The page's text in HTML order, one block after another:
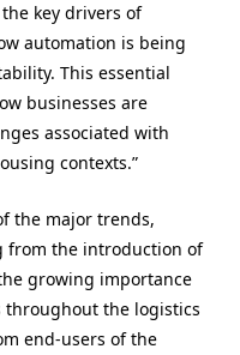
key drivers of
automation is being
This essential
businesses are
associated with
contexts.”
the major trends,
from the introduction of
growing importance
throughout the logistics
end-users of the